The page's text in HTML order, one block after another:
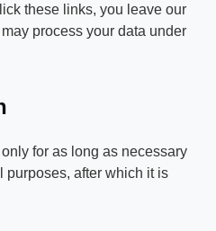
these links, you leave our
process your data under
for as long as necessary
purposes, after which it is